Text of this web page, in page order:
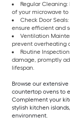
Regular
of your microwave
Check Door
ensure efficient and
Ventilation
prevent overheating
Routine
damage, promptly
lifespan.
Browse our
countertop ovens to
Complement your
stylish kitchen
environment.